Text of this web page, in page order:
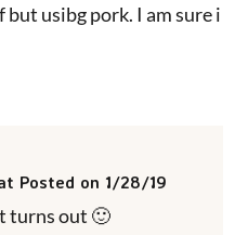
usibg pork. I am sure i
Posted on 1/28/19
turns out 🙂